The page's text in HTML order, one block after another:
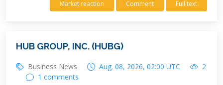
Market reaction Comment Full text
HUB GROUP, INC. (HUBG)
Business News Aug. 08, 2026, 02:00 UTC
2
1 comments